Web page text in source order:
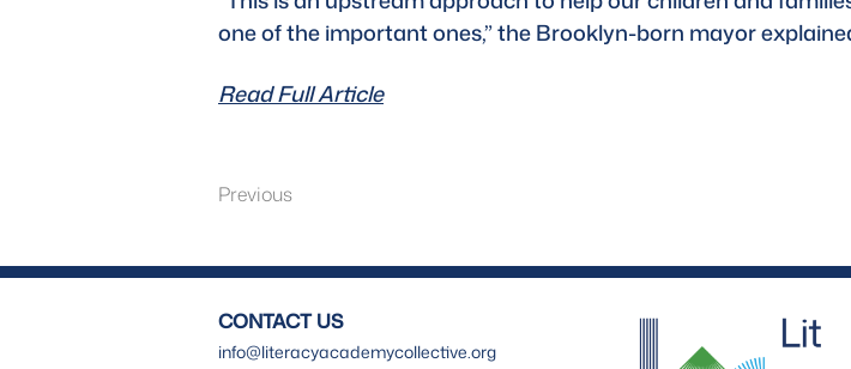
one of the important ones,” the Brooklyn-born mayor
Read Full Article
Previous
CONTACT US
info@literacyacademycollective.org